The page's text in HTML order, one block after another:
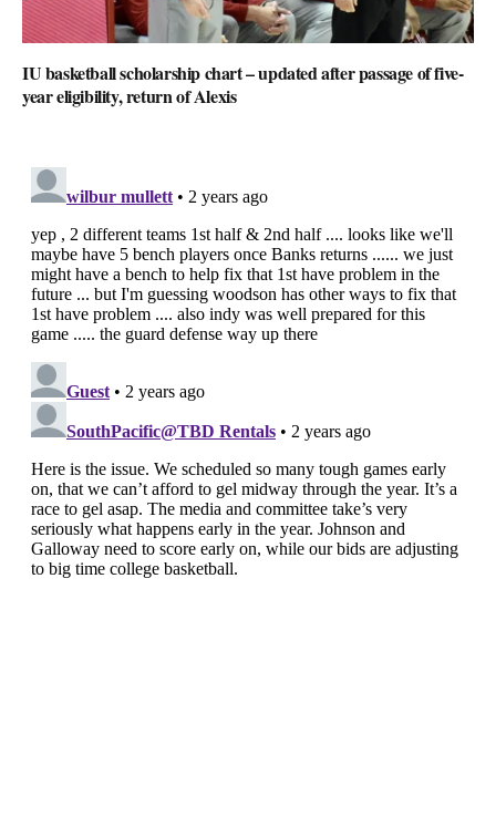
IU basketball scholarship chart – updated after passage of five-
year eligibility, return of Alexis